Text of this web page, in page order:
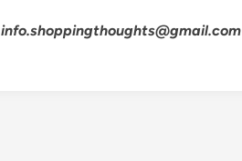
info.shoppingthoughts@gmail.com